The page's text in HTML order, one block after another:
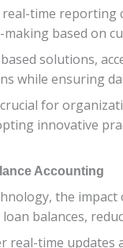
time reporting
based on
solutions,
while ensuring
for
innovative
Accounting
the
balances,
real-time